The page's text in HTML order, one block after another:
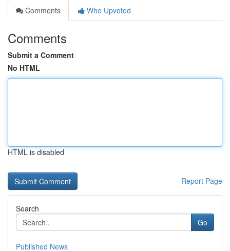
Comments
Who Upvoted
Comments
Submit a Comment
No HTML
HTML is disabled
Report Page
Search
Go
Published News